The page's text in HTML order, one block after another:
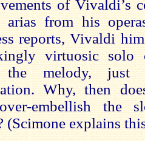
of Vivaldi’s
arias from his
reports, Vivaldi
virtuosic solo
the melody, just
Why, then
embellish the
(Scimone explains